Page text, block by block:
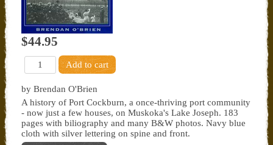
$44.95
by Brendan O'Brien
A history of Port Cockburn, a once-thriving port community
- now just a few houses, on Muskoka's Lake Joseph. 183
pages with biliography and many B&W photos. Navy blue
cloth with silver lettering on spine and front.